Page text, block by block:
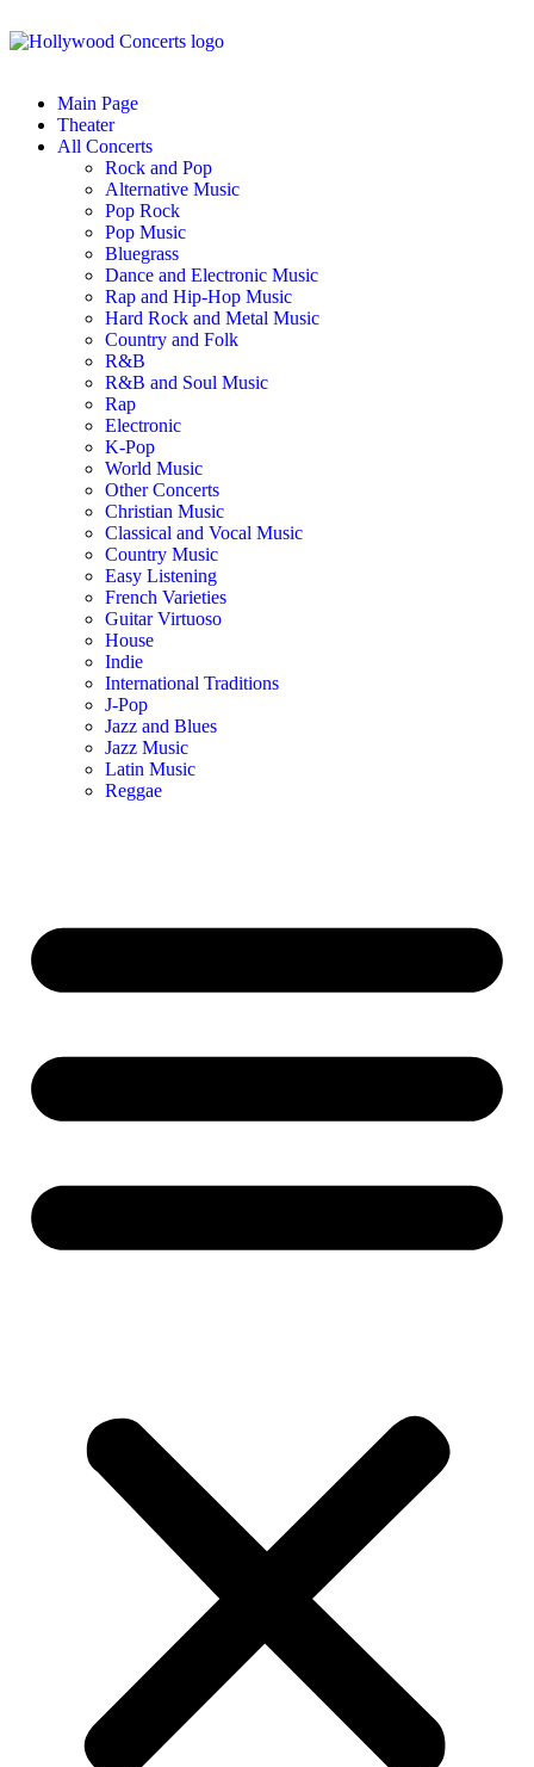
Main Page
Theater
All Concerts
Rock and Pop
Alternative Music
Pop Rock
Pop Music
Bluegrass
Dance and Electronic Music
Rap and Hip-Hop Music
Hard Rock and Metal Music
Country and Folk
R&B
R&B and Soul Music
Rap
Electronic
K-Pop
World Music
Other Concerts
Christian Music
Classical and Vocal Music
Country Music
Easy Listening
French Varieties
Guitar Virtuoso
House
Indie
International Traditions
J-Pop
Jazz and Blues
Jazz Music
Latin Music
Reggae